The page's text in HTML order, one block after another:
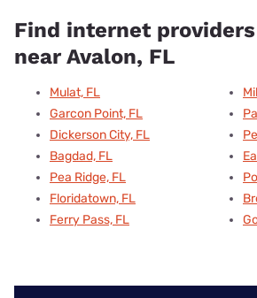
Find internet
near Avalon, FL
Mulat, FL
Garcon Point, FL
Dickerson City, FL
Bagdad, FL
Pea Ridge, FL
Floridatown, FL
Ferry Pass, FL